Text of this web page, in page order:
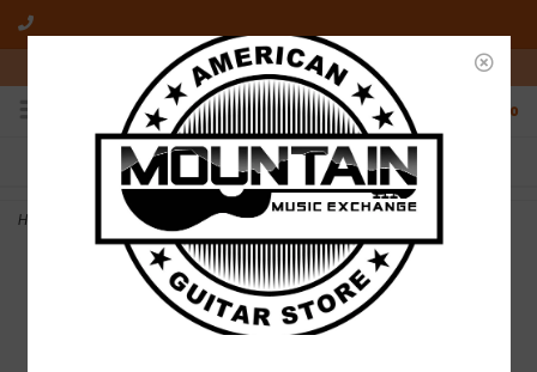
10am-6pm Mon-Friday / 10am-5pm Saturday ET
0
FREE SHIPPING
On all orders over $50
NO HASSLE RETURNS
Who has time for hassle?
Home NEW Fender Groove Tubes GT-E34LS Tube Set - Duet